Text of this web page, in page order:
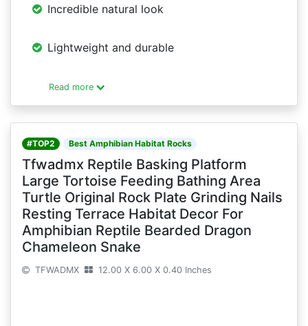
Incredible natural look
Lightweight and durable
Read more
#TOP2 Best Amphibian Habitat Rocks
Tfwadmx Reptile Basking Platform
Large Tortoise Feeding Bathing Area
Turtle Original Rock Plate Grinding Nails
Resting Terrace Habitat Decor For
Amphibian Reptile Bearded Dragon
Chameleon Snake
TFWADMX 12.00 X 6.00 X 0.40 Inches